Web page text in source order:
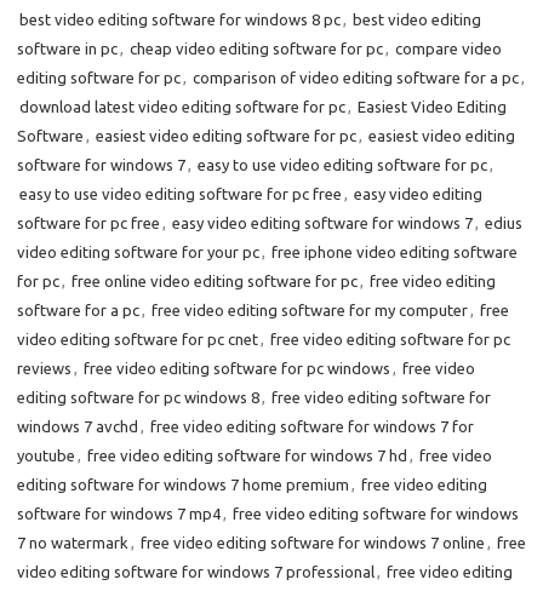
best video editing software for windows 8 pc, best video editing
software in pc, cheap video editing software for pc, compare video
editing software for pc, comparison of video editing software for a pc,
download latest video editing software for pc, Easiest Video Editing
Software , easiest video editing software for pc, easiest video editing
software for windows 7, easy to use video editing software for pc,
easy to use video editing software for pc free , easy video editing
software for pc free , easy video editing software for windows 7, edius
video editing software for your pc, free iphone video editing software
for pc, free online video editing software for pc, free video editing
software for a pc, free video editing software for my computer, free
video editing software for pc cnet, free video editing software for pc
reviews , free video editing software for pc windows , free video
editing software for pc windows 8, free video editing software for
windows 7 avchd , free video editing software for windows 7 for
youtube , free video editing software for windows 7 hd , free video
editing software for windows 7 home premium , free video editing
software for windows 7 mp4, free video editing software for windows
7 no watermark , free video editing software for windows 7 online , free
video editing software for windows 7 professional, free video editing